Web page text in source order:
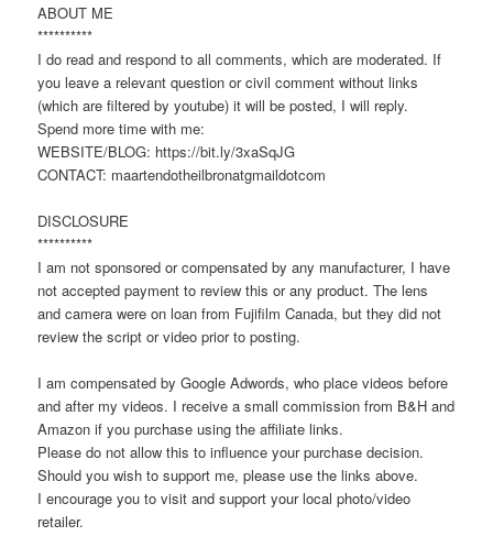
ABOUT ME
**********
I do read and respond to all comments, which are moderated. If
you leave a relevant question or civil comment without links
(which are filtered by youtube) it will be posted, I will reply.
Spend more time with me:
WEBSITE/BLOG: https://bit.ly/3xaSqJG
CONTACT: maartendotheilbronatgmaildotcom
DISCLOSURE
**********
I am not sponsored or compensated by any manufacturer, I have
not accepted payment to review this or any product. The lens
and camera were on loan from Fujifilm Canada, but they did not
review the script or video prior to posting.
I am compensated by Google Adwords, who place videos before
and after my videos. I receive a small commission from B&H and
Amazon if you purchase using the affiliate links.
Please do not allow this to influence your purchase decision.
Should you wish to support me, please use the links above.
I encourage you to visit and support your local photo/video
retailer.